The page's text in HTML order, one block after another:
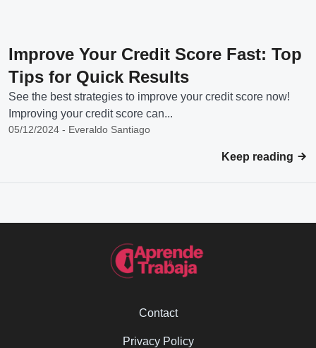
Improve Your Credit Score Fast: Top
Tips for Quick Results
See the best strategies to improve your credit score now!
Improving your credit score can...
05/12/2024 - Everaldo Santiago
Keep reading
Contact
Privacy Policy